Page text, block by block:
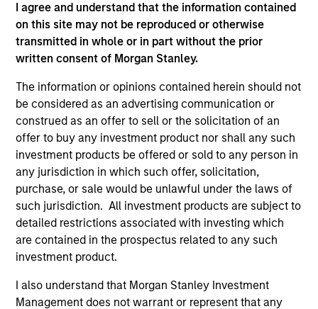
I agree and understand that the information contained
on this site may not be reproduced or otherwise
transmitted in whole or in part without the prior
written consent of Morgan Stanley.
The information or opinions contained herein should not
be considered as an advertising communication or
construed as an offer to sell or the solicitation of an
offer to buy any investment product nor shall any such
investment products be offered or sold to any person in
any jurisdiction in which such offer, solicitation,
purchase, or sale would be unlawful under the laws of
such jurisdiction. All investment products are subject to
detailed restrictions associated with investing which
are contained in the prospectus related to any such
investment product.
I also understand that Morgan Stanley Investment
Management does not warrant or represent that any
Investment Team
Morgan Stanley Expansion Capital
As of December 12, 2025. The above is provided for
informational and educational purposes only. There is no
guarantee that the investment mentioned resulted in
positive performance (for realized holdings), or will perform
well in the future (for current holdings). The trademarks and
service marks above are the property of their respective
owners. The information on this website has not been
owners. By clicking on any links shown here, you agree that
you are navigating to a third party site. We are providing